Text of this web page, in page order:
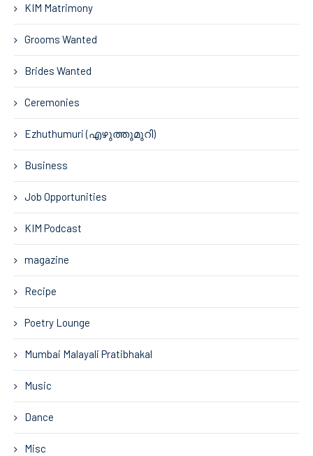
KIM Matrimony
Grooms Wanted
Brides Wanted
Ceremonies
Ezhuthumuri (എഴുത്തുമുറി)
Business
Job Opportunities
KIM Podcast
magazine
Recipe
Poetry Lounge
Mumbai Malayali Pratibhakal
Music
Dance
Misc